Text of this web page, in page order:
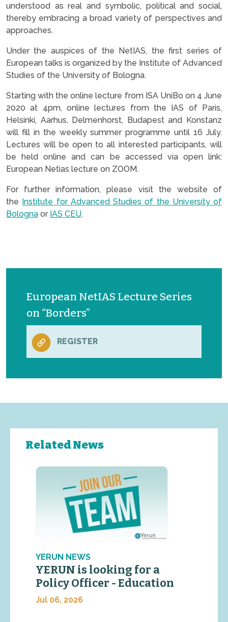
understood as real and symbolic, political and social,
thereby embracing a broad variety of perspectives and
approaches.
Under the auspices of the NetIAS, the first series of
European talks is organized by the Institute of Advanced
Studies of the University of Bologna.
Starting with the online lecture from ISA UniBo on 4 June
2020 at 4pm, online lectures from the IAS of Paris,
Helsinki, Aarhus, Delmenhorst, Budapest and Konstanz
will fill in the weekly summer programme until 16 July.
Lectures will be open to all interested participants, will
be held online and can be accessed via open link:
European Netias lecture on ZOOM.
For further information, please visit the website of
the Institute for Advanced Studies of the University of
Bologna or IAS CEU.
European NetIAS Lecture Series
on “Borders”
REGISTER
Related News
YERUN NEWS
YERUN is looking for a
Policy Officer - Education
Jul 06, 2026